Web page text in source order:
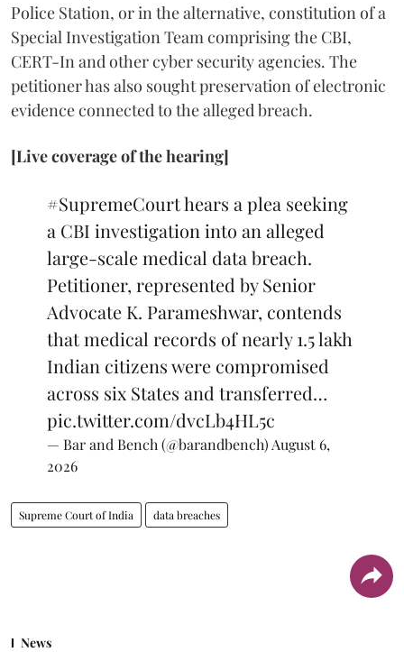
Police Station, or in the alternative, constitution of a
Special Investigation Team comprising the CBI,
CERT-In and other cyber security agencies. The
petitioner has also sought preservation of electronic
evidence connected to the alleged breach.
[Live coverage of the hearing]
#SupremeCourthears a plea seeking
a CBI investigation into an alleged
large-scale medical data breach.
Petitioner, represented by Senior
Advocate K. Parameshwar, contends
that medical records of nearly 1.5 lakh
Indian citizens were compromised
across six States and transferred…
pic.twitter.com/dvcLb4HL5c
— Bar and Bench (@barandbench) August 6,
2026
Supreme Court of India data breaches
News